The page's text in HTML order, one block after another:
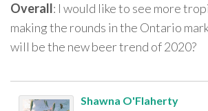
Overall: I would like to see more
making the rounds in the Ontario
will be the new beer trend of 2020?
Shawna O'Flaherty